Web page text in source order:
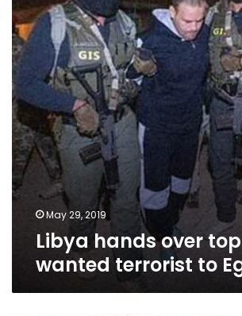
wanted
terrorist
to
Egypt
May 29, 2019
Libya hands over top
wanted terrorist to